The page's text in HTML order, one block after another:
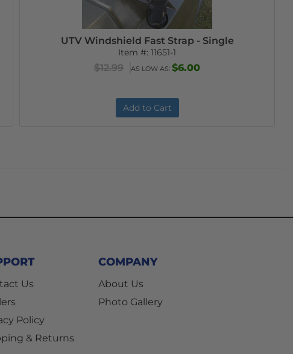
UTV Windshield Fast Strap - Single
Item #:11651-1
$12.99 AS LOW AS:$6.00
Add to Cart
Us
Policy
& Returns
COMPANY
About Us
Photo Gallery